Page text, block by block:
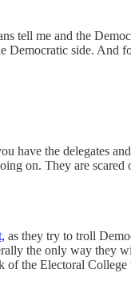
tell me and the
Democratic side. And
have the delegates
on. They are scared
as they try to troll
the only way they
the Electoral College